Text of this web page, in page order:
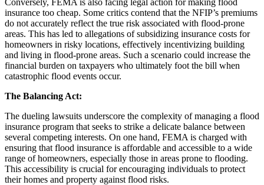
Conversely, FEMA is also facing legal action for making flood
insurance too cheap. Some critics contend that the NFIP’s premiums
do not accurately reflect the true risk associated with flood-prone
areas. This has led to allegations of subsidizing insurance costs for
homeowners in risky locations, effectively incentivizing building
and living in flood-prone areas. Such a scenario could increase the
financial burden on taxpayers who ultimately foot the bill when
catastrophic flood events occur.
The Balancing Act:
The dueling lawsuits underscore the complexity of managing a flood
insurance program that seeks to strike a delicate balance between
several competing interests. On one hand, FEMA is charged with
ensuring that flood insurance is affordable and accessible to a wide
range of homeowners, especially those in areas prone to flooding.
This accessibility is crucial for encouraging individuals to protect
their homes and property against flood risks.